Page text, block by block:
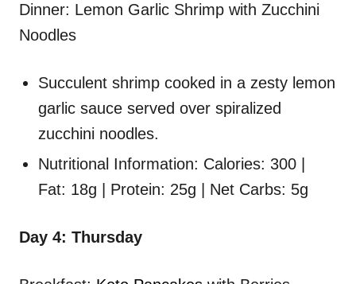
Dinner: Lemon Garlic Shrimp with Zucchini
Noodles
Succulent shrimp cooked in a zesty lemon
garlic sauce served over spiralized
zucchini noodles.
Nutritional Information: Calories: 300 |
Fat: 18g | Protein: 25g | Net Carbs: 5g
Day 4: Thursday